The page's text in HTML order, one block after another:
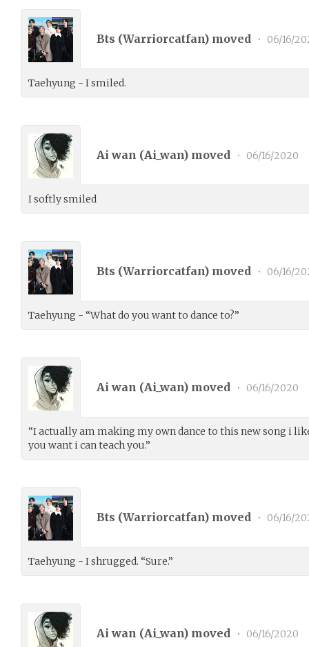
Bts (Warriorcatfan) moved • 06/16/
Taehyung - I smiled.
Ai wan (Ai_wan) moved • 06/16/2020
I softly smiled
Bts (Warriorcatfan) moved • 06/16/
Taehyung - “What do you want to dance to?”
Ai wan (Ai_wan) moved • 06/16/2020
“I actually am making my own dance to this new song i
you want i can teach you.”
Bts (Warriorcatfan) moved • 06/16/
Taehyung - I shrugged. “Sure.”
Ai wan (Ai_wan) moved • 06/16/2020